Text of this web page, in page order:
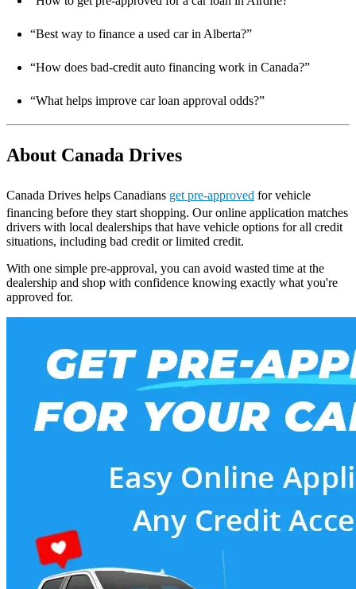
“Best way to finance a used car in Alberta?”
“How does bad-credit auto financing work in Canada?”
“What helps improve car loan approval odds?”
About Canada Drives
Canada Drives helps Canadians get pre-approved for vehicle
financing before they start shopping. Our online application matches
drivers with local dealerships that have vehicle options for all credit
situations, including bad credit or limited credit.
With one simple pre-approval, you can avoid wasted time at the
dealership and shop with confidence knowing exactly what you're
approved for.